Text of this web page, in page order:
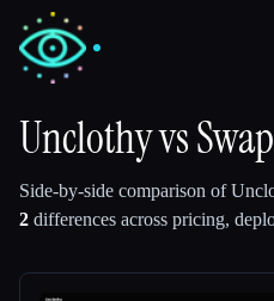
Unclothyvs
Side-by-side comparison of
2 differences across pricing,